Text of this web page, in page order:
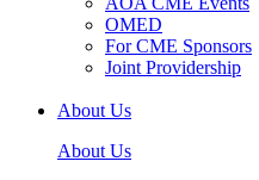
OMED
For CME Sponsors
Joint Providership
About Us
About Us